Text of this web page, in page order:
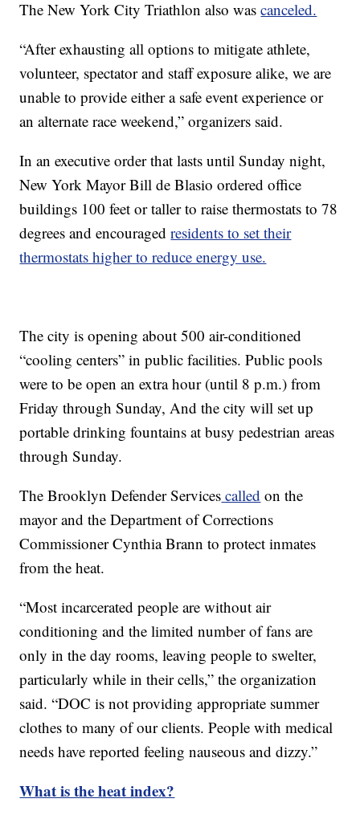
The New York City Triathlon also wascanceled.
“After exhausting all options to mitigate athlete,
volunteer, spectator and staff exposure alike, we are
unable to provide either a safe event experience or
an alternate race weekend,” organizers said.
In an executive order that lasts until Sunday night,
New York Mayor Bill de Blasio ordered office
buildings 100 feet or taller to raise thermostats to 78
degrees and encouragedresidents to set their
thermostats higher to reduce energy use.
The city is opening about 500 air-conditioned
“cooling centers” in public facilities. Public pools
were to be open an extra hour (until 8 p.m.) from
Friday through Sunday, And the city will set up
portable drinking fountains at busy pedestrian areas
through Sunday.
The Brooklyn Defender Services called on the
mayor and the Department of Corrections
Commissioner Cynthia Brann to protect inmates
from the heat.
“Most incarcerated people are without air
conditioning and the limited number of fans are
only in the day rooms, leaving people to swelter,
particularly while in their cells,” the organization
said. “DOC is not providing appropriate summer
clothes to many of our clients. People with medical
needs have reported feeling nauseous and dizzy.”
What is the heat index?